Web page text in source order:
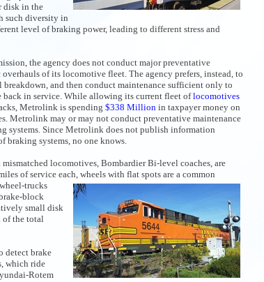
disk in the
such diversity in
level of braking power, leading to different stress and
the agency does not conduct major preventative
of its locomotive fleet. The agency prefers, instead, to
and then conduct maintenance sufficient only to
back in service. While allowing its current fleet oflocomotives
Metrolink is spending $338 Million in taxpayer money on
Metrolink may or may not conduct preventative maintenance
systems. Since Metrolink does not publish information
braking systems, no one knows.
locomotives, Bombardier Bi-level coaches, are
of service each, wheels with flat spots are a common
trucks
block
small disk
of the total
detect brake
which ride
Rotem